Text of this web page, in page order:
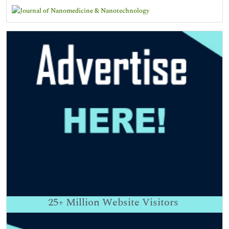
25+ Million Website Visitors